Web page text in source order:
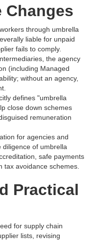
Changes
through umbrella
liable for unpaid
fails to comply.​
the agency
(including Managed
without an agency,
defines "umbrella
close down schemes
remuneration
for agencies and
of umbrella
safe payments
tax avoidance schemes.​
Practical
for supply chain
lists, revising